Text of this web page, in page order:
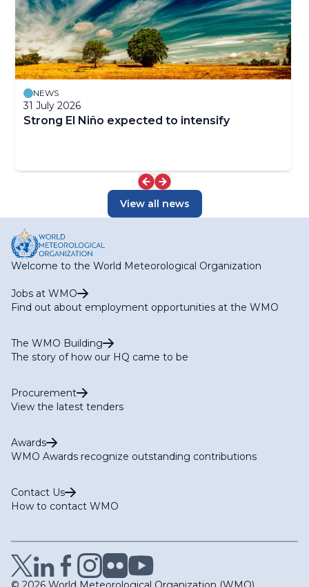
NEWS
31 July 2026
Strong El Niño expected to intensify
View all news
Welcome to the World Meteorological Organization
Jobs at WMO
Find out about employment opportunities at the WMO
The WMO Building
The story of how our HQ came to be
Procurement
View the latest tenders
Awards
WMO Awards recognize outstanding contributions
Contact Us
How to contact WMO